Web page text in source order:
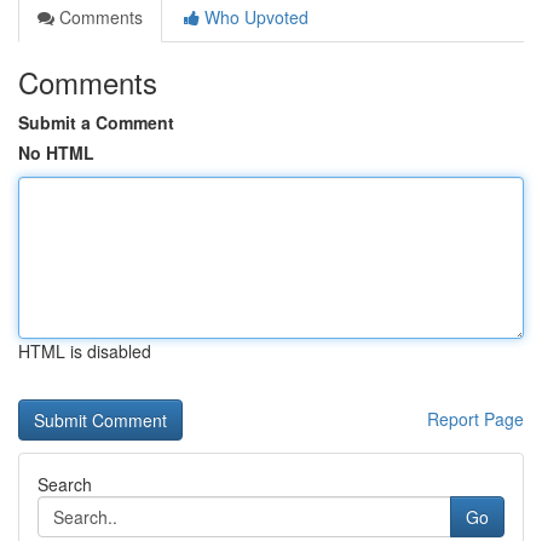
Comments
Who Upvoted
Comments
Submit a Comment
No HTML
HTML is disabled
Report Page
Search
Go